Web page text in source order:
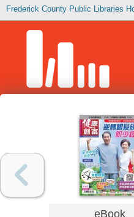
Frederick County Public Libraries
eBook